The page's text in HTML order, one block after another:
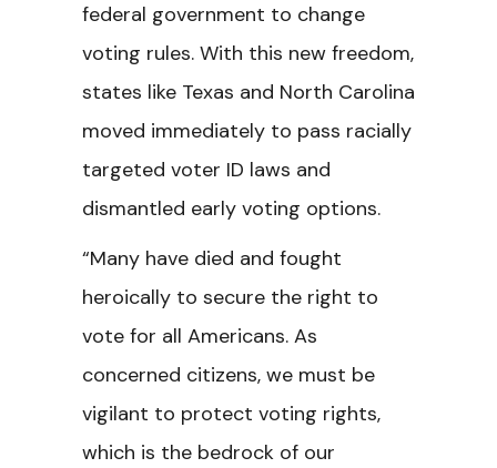
federal government to change
voting rules. With this new freedom,
states like Texas and North Carolina
moved immediately to pass racially
targeted voter ID laws and
dismantled early voting options.
“Many have died and fought
heroically to secure the right to
vote for all Americans. As
concerned citizens, we must be
vigilant to protect voting rights,
which is the bedrock of our